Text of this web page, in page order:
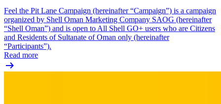
Feel the Pit Lane Campaign (hereinafter “Campaign”) is a campaign
organized by Shell Oman Marketing Company SAOG (hereinafter
“Shell Oman”) and is open to All Shell GO+ users who are Citizens
and Residents of Sultanate of Oman only (hereinafter
“Participants”).
Read more